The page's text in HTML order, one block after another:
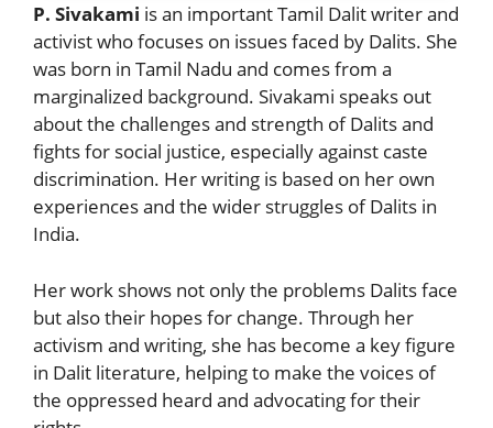
P. Sivakami is an important Tamil Dalit writer and
activist who focuses on issues faced by Dalits. She
was born in Tamil Nadu and comes from a
marginalized background. Sivakami speaks out
about the challenges and strength of Dalits and
fights for social justice, especially against caste
discrimination. Her writing is based on her own
experiences and the wider struggles of Dalits in
India.
Her work shows not only the problems Dalits face
but also their hopes for change. Through her
activism and writing, she has become a key figure
in Dalit literature, helping to make the voices of
the oppressed heard and advocating for their